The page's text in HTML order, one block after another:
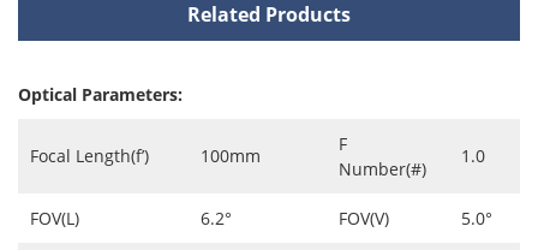
Related Products
Optical Parameters:
Focal Length(f’) 100mm
F
Number(#)
1.0
FOV(L) 6.2° FOV(V) 5.0°